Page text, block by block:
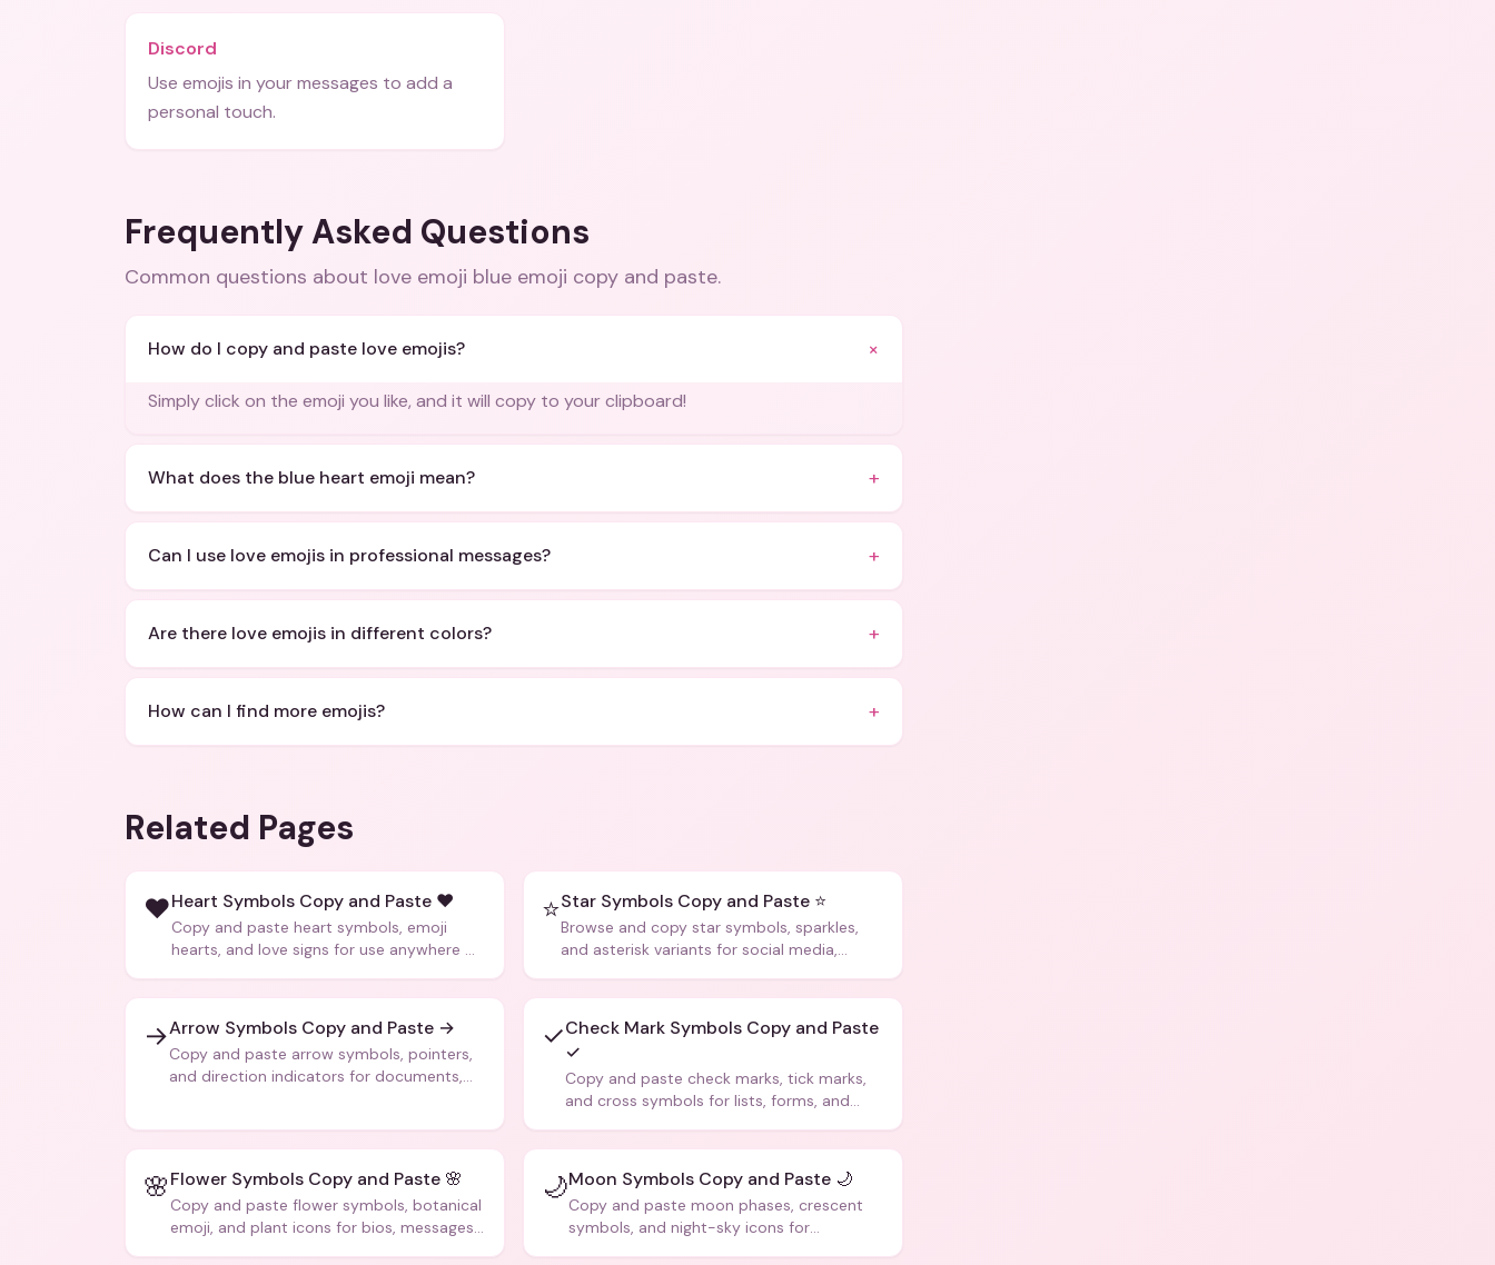
Discord
Use emojis in your messages to add a
personal touch.
Frequently Asked Questions
Common questions about love emoji blue emoji copy and paste.
How do I copy and paste love emojis? +
Simply click on the emoji you like, and it will copy to your clipboard!
What does the blue heart emoji mean? +
Can I use love emojis in professional messages? +
Are there love emojis in different colors? +
How can I find more emojis? +
Related Pages
❤️Heart Symbols Copy and Paste ❤️
Copy and paste heart symbols, emoji
hearts, and love signs for use anywhere —
⭐Star Symbols Copy and Paste ⭐
Browse and copy star symbols, sparkles,
and asterisk variants for social media,
→Arrow Symbols Copy and Paste →
Copy and paste arrow symbols, pointers,
and direction indicators for documents,
✓Check Mark Symbols Copy and Paste
✓
Copy and paste check marks, tick marks,
and cross symbols for lists, forms, and
🌸Flower Symbols Copy and Paste 🌸
Copy and paste flower symbols, botanical
emoji, and plant icons for bios, messages,
🌙Moon Symbols Copy and Paste 🌙
Copy and paste moon phases, crescent
symbols, and night-sky icons for